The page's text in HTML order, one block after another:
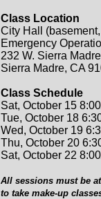
Class Location
City Hall
Emergency
232 W. Sierra
Sierra Madre, CA
Class Schedule
Sat, October 15
Tue, October 18
Wed, October 19
Thu, October 20
Sat, October 22
All sessions must be
to take make-up